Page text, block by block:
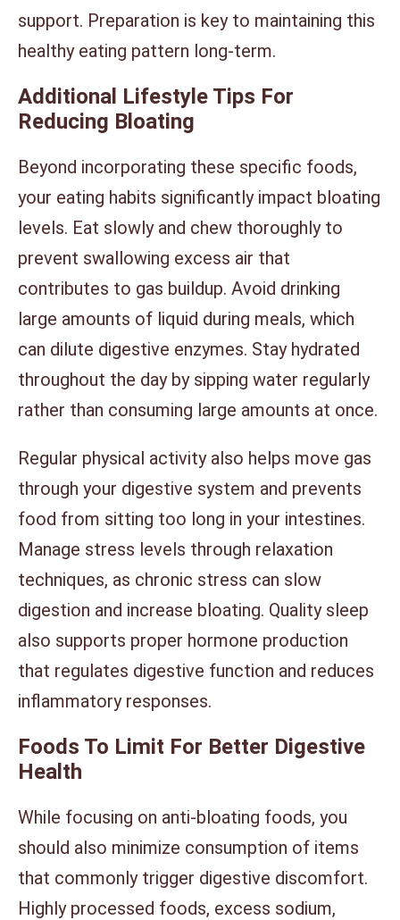
support. Preparation is key to maintaining this
healthy eating pattern long-term.
Additional Lifestyle Tips For
Reducing Bloating
Beyond incorporating these specific foods,
your eating habits significantly impact bloating
levels. Eat slowly and chew thoroughly to
prevent swallowing excess air that
contributes to gas buildup. Avoid drinking
large amounts of liquid during meals, which
can dilute digestive enzymes. Stay hydrated
throughout the day by sipping water regularly
rather than consuming large amounts at once.
Regular physical activity also helps move gas
through your digestive system and prevents
food from sitting too long in your intestines.
Manage stress levels through relaxation
techniques, as chronic stress can slow
digestion and increase bloating. Quality sleep
also supports proper hormone production
that regulates digestive function and reduces
inflammatory responses.
Foods To Limit For Better Digestive
Health
While focusing on anti-bloating foods, you
should also minimize consumption of items
that commonly trigger digestive discomfort.
Highly processed foods, excess sodium,